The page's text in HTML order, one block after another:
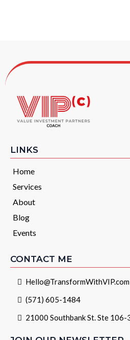
LINKS
Home
Services
About
Blog
Events
CONTACT ME
Hello@TransformWithVIP.com
(571) 605-1484
21000 Southbank St. Ste